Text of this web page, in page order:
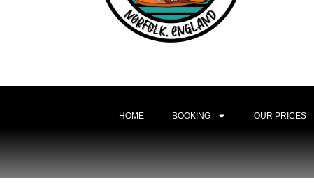
HOME BOOKING OUR PRICES